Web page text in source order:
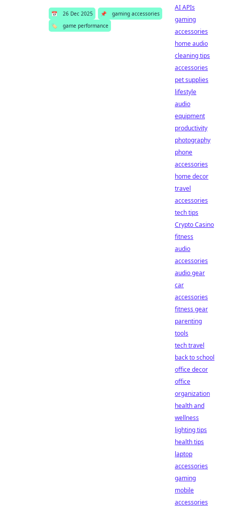
📅 26 Dec 2025 📌
gaming accessories
🏷️
game performance
AI APIs
gaming
accessories
home audio
cleaning tips
accessories
pet supplies
lifestyle
audio
equipment
productivity
photography
phone
accessories
home decor
travel
accessories
tech tips
Crypto Casino
fitness
audio
accessories
audio gear
car
accessories
fitness gear
parenting
tools
tech travel
back to school
office decor
office
organization
health and
wellness
lighting tips
health tips
laptop
accessories
gaming
mobile
accessories